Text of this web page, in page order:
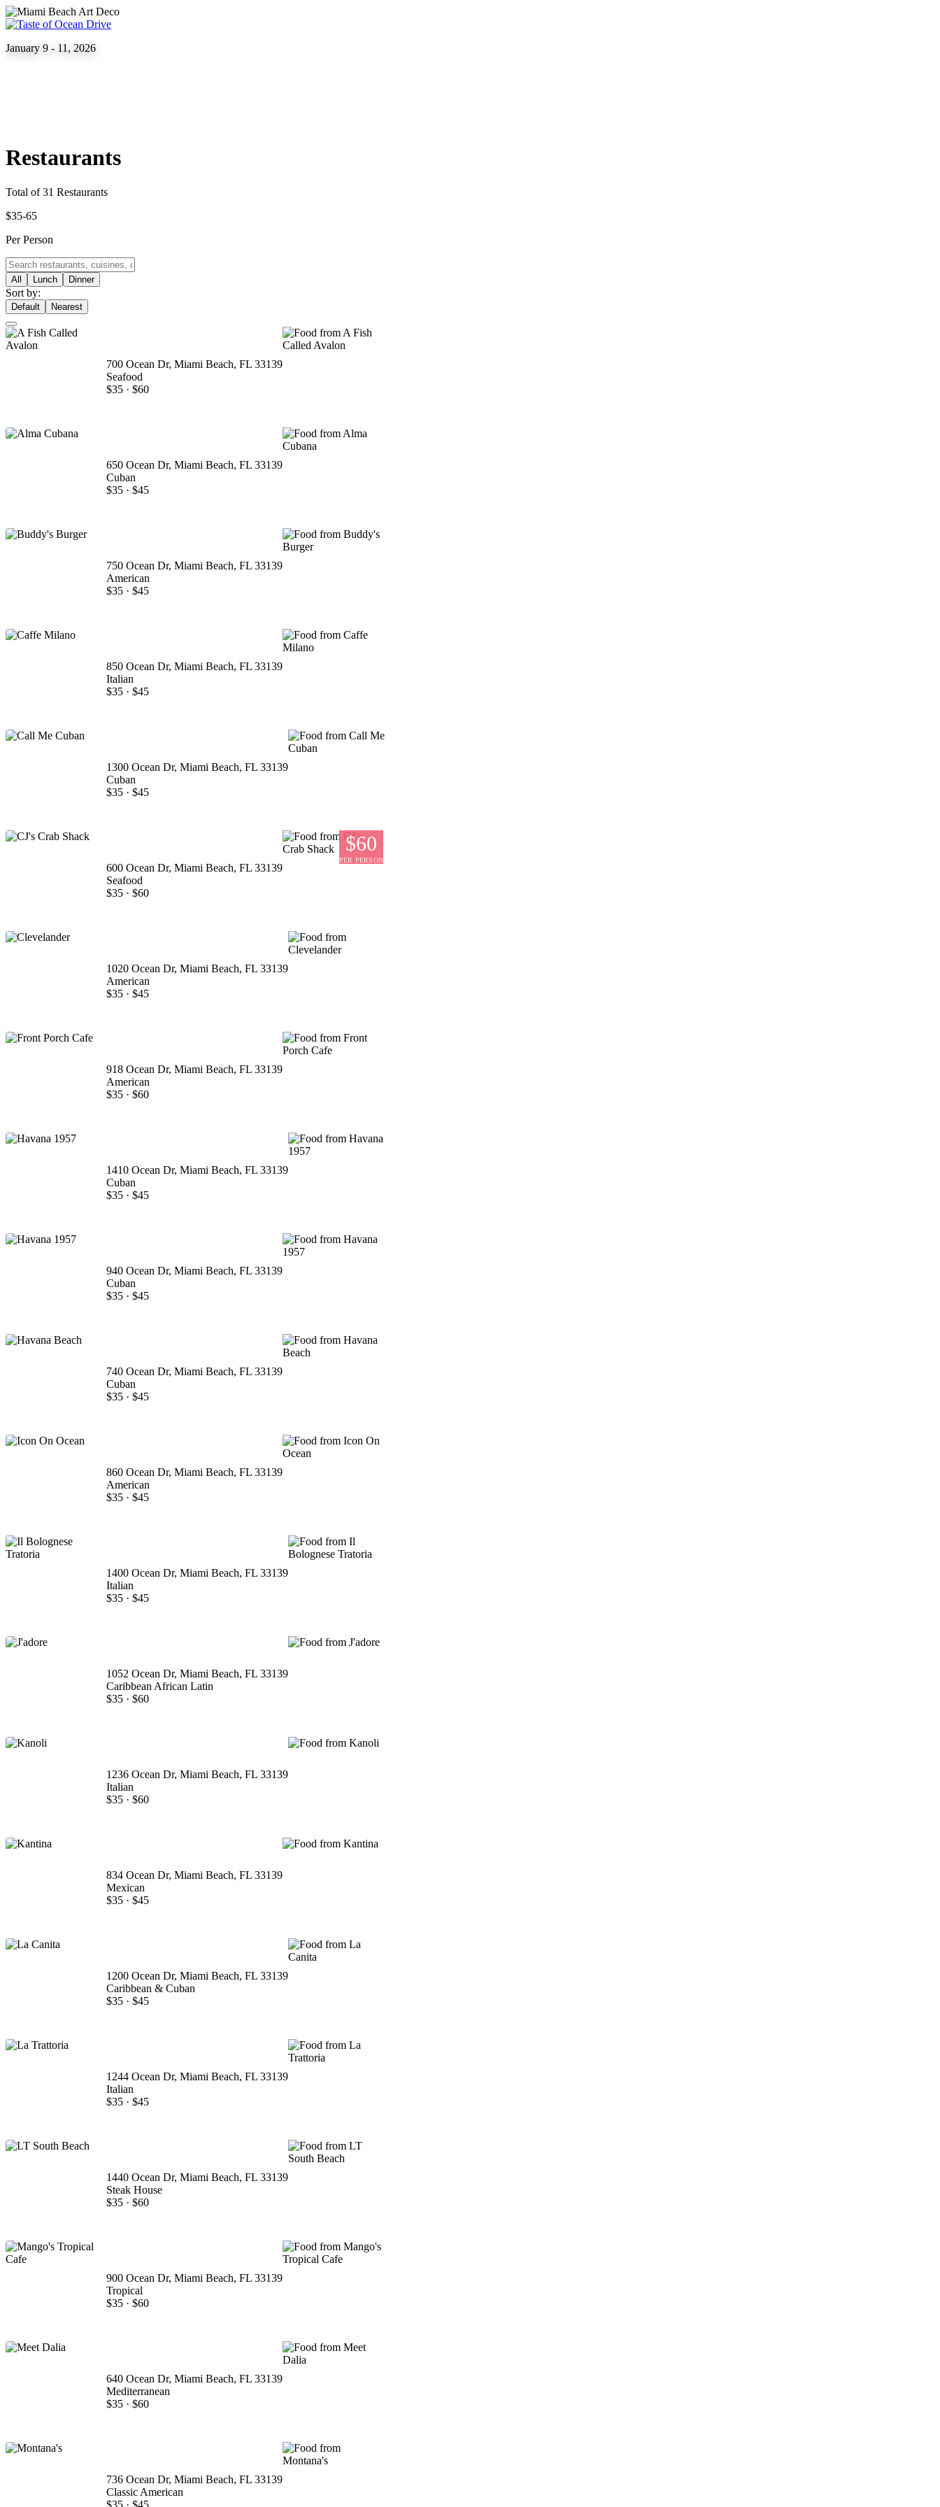
January 9 - 11, 2026
Restaurants
Total of 31 Restaurants
$35-65
Per Person
All Lunch Dinner
Sort by:
Default Nearest
700 Ocean Dr, Miami Beach, FL 33139
Seafood
$35 · $60
650 Ocean Dr, Miami Beach, FL 33139
Cuban
$35 · $45
750 Ocean Dr, Miami Beach, FL 33139
American
$35 · $45
850 Ocean Dr, Miami Beach, FL 33139
Italian
$35 · $45
1300 Ocean Dr, Miami Beach, FL 33139
Cuban
$35 · $45
600 Ocean Dr, Miami Beach, FL 33139
Seafood
$35 · $60
$60
PER PERSON
1020 Ocean Dr, Miami Beach, FL 33139
American
$35 · $45
918 Ocean Dr, Miami Beach, FL 33139
American
$35 · $60
1410 Ocean Dr, Miami Beach, FL 33139
Cuban
$35 · $45
940 Ocean Dr, Miami Beach, FL 33139
Cuban
$35 · $45
740 Ocean Dr, Miami Beach, FL 33139
Cuban
$35 · $45
860 Ocean Dr, Miami Beach, FL 33139
American
$35 · $45
1400 Ocean Dr, Miami Beach, FL 33139
Italian
$35 · $45
1052 Ocean Dr, Miami Beach, FL 33139
Caribbean African Latin
$35 · $60
1236 Ocean Dr, Miami Beach, FL 33139
Italian
$35 · $60
834 Ocean Dr, Miami Beach, FL 33139
Mexican
$35 · $45
1200 Ocean Dr, Miami Beach, FL 33139
Caribbean & Cuban
$35 · $45
1244 Ocean Dr, Miami Beach, FL 33139
Italian
$35 · $45
1440 Ocean Dr, Miami Beach, FL 33139
Steak House
$35 · $60
900 Ocean Dr, Miami Beach, FL 33139
Tropical
$35 · $60
640 Ocean Dr, Miami Beach, FL 33139
Mediterranean
$35 · $60
736 Ocean Dr, Miami Beach, FL 33139
Classic American
$35 · $45